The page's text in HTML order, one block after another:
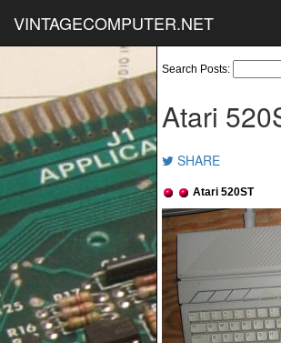
VINTAGECOMPUTER.NET
Search Posts:
Atari
SHARE
Atari 520ST